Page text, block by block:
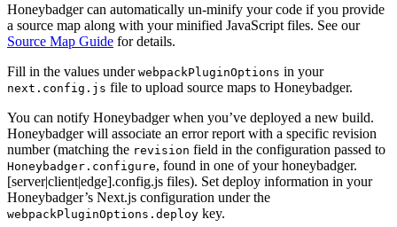
Honeybadger can automatically un-minify your code if you provide
a source map along with your minified JavaScript files. See our
Source Map Guide for details.
Fill in the values under webpackPluginOptions in your
next.config.js file to upload source maps to Honeybadger.
You can notify Honeybadger when you’ve deployed a new build.
Honeybadger will associate an error report with a specific revision
number (matching the revision field in the configuration passed to
Honeybadger.configure, found in one of your honeybadger.
[server|client|edge].config.js files). Set deploy information in your
Honeybadger’s Next.js configuration under the
webpackPluginOptions.deploy key.